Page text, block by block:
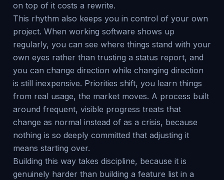
on top of it costs a rewrite.
This rhythm also keeps you in control of your own
project. When working software shows up
regularly, you can see where things stand with your
own eyes rather than trusting a status report, and
you can change direction while changing direction
is still inexpensive. Priorities shift, you learn things
from real usage, the market moves. A process built
around frequent, visible progress treats that
change as normal instead of as a crisis, because
nothing is so deeply committed that adjusting it
means starting over.
Building this way takes discipline, because it is
genuinely harder than building a feature list in a